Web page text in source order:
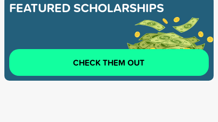
FEATURED SCHOLARSHIPS
CHECK THEM OUT